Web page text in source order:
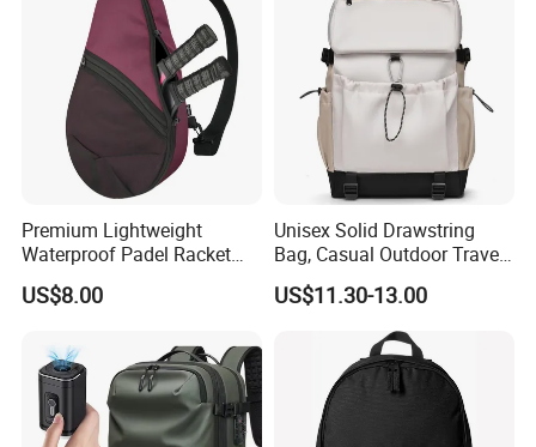
Premium Lightweight
Waterproof Padel Racket
Bags for Tennis Enthusiasts
US$8.00
Unisex Solid Drawstring
Bag, Casual Outdoor Travel
Backpack
US$11.30-13.00